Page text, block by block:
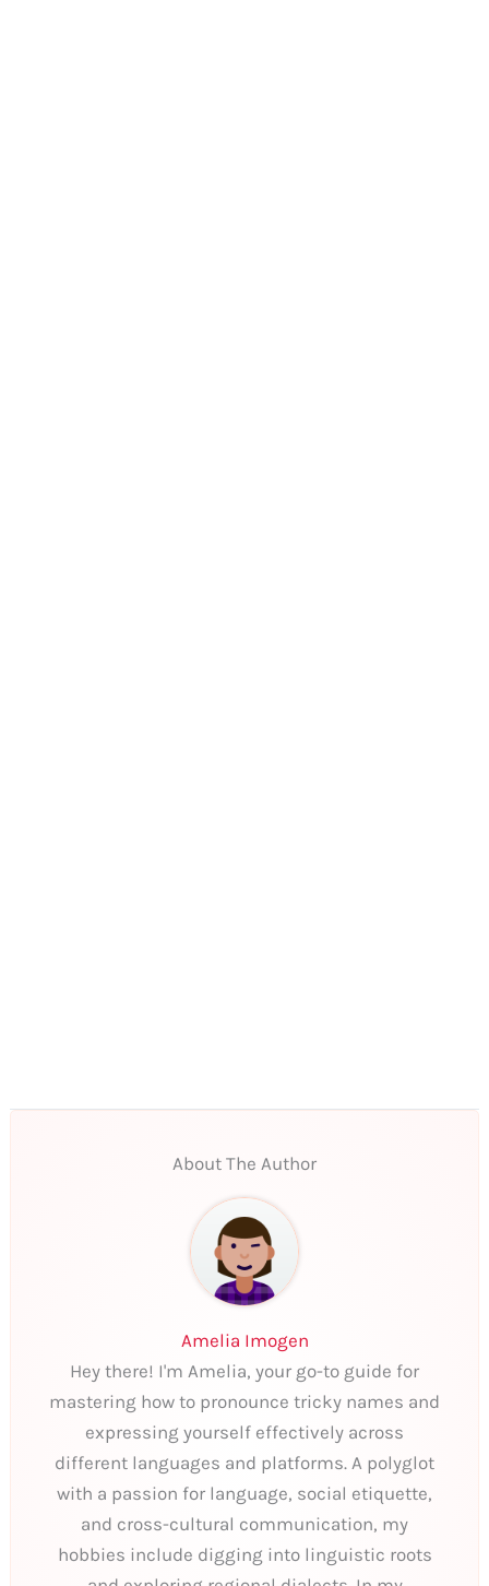
About The Author
Amelia Imogen
Hey there! I'm Amelia, your go-to guide for
mastering how to pronounce tricky names and
expressing yourself effectively across
different languages and platforms. A polyglot
with a passion for language, social etiquette,
and cross-cultural communication, my
hobbies include digging into linguistic roots